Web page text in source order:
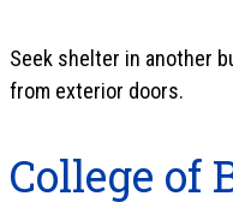
Seek shelter in another
from exterior doors.
College of